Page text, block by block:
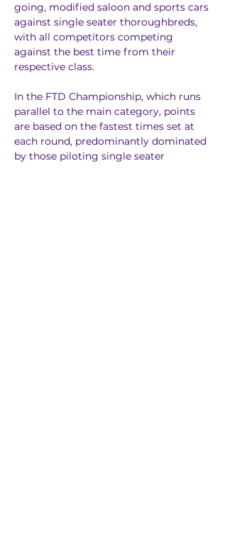
going, modified saloon and sports cars
against single seater thoroughbreds,
with all competitors competing
against the best time from their
respective class.
In the FTD Championship, which runs
parallel to the main category, points
are based on the fastest times set at
each round, predominantly dominated
by those piloting single seater